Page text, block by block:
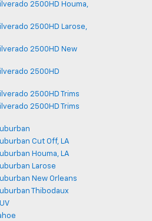
2500HD Houma,
2500HD Larose,
2500HD New
2500HD
2500HD Trims
2500HD Trims
Cut Off, LA
Houma, LA
Larose
New Orleans
Thibodaux